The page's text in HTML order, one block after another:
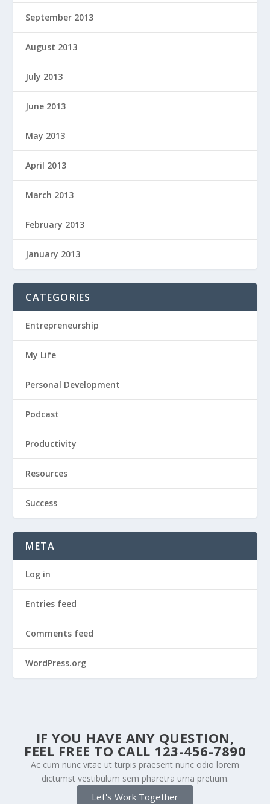
September 2013
August 2013
July 2013
June 2013
May 2013
April 2013
March 2013
February 2013
January 2013
CATEGORIES
Entrepreneurship
My Life
Personal Development
Podcast
Productivity
Resources
Success
META
Log in
Entries feed
Comments feed
WordPress.org
IF YOU HAVE ANY QUESTION,
FEEL FREE TO CALL 123-456-7890
Ac cum nunc vitae ut turpis praesent nunc odio lorem
dictumst vestibulum sem pharetra urna pretium.
Let's Work Together